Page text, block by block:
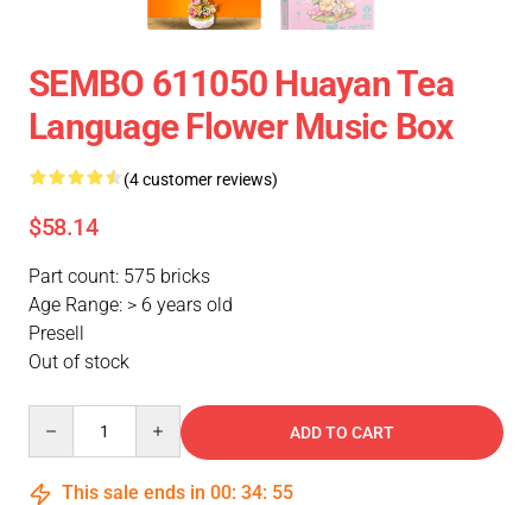
SEMBO 611050 Huayan Tea
Language Flower Music Box
(4 customer reviews)
$58.14
Part count: 575 bricks
Age Range: > 6 years old
Presell
Out of stock
ADD TO CART
This sale ends in 00: 34: 54